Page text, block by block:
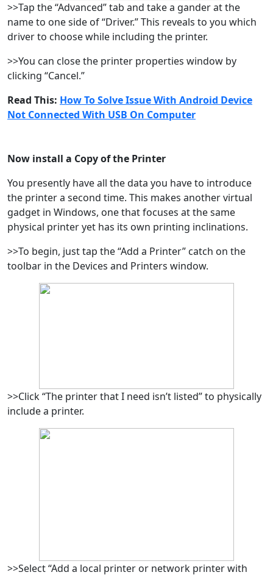
>>Tap the “Advanced” tab and take a gander at the
name to one side of “Driver.” This reveals to you which
driver to choose while including the printer.
>>You can close the printer properties window by
clicking “Cancel.”
Read This: How To Solve Issue With Android Device
Not Connected With USB On Computer
Now install a Copy of the Printer
You presently have all the data you have to introduce
the printer a second time. This makes another virtual
gadget in Windows, one that focuses at the same
physical printer yet has its own printing inclinations.
>>To begin, just tap the “Add a Printer” catch on the
toolbar in the Devices and Printers window.
>>Click “The printer that I need isn’t listed” to physically
include a printer.
>>Select “Add a local printer or network printer with